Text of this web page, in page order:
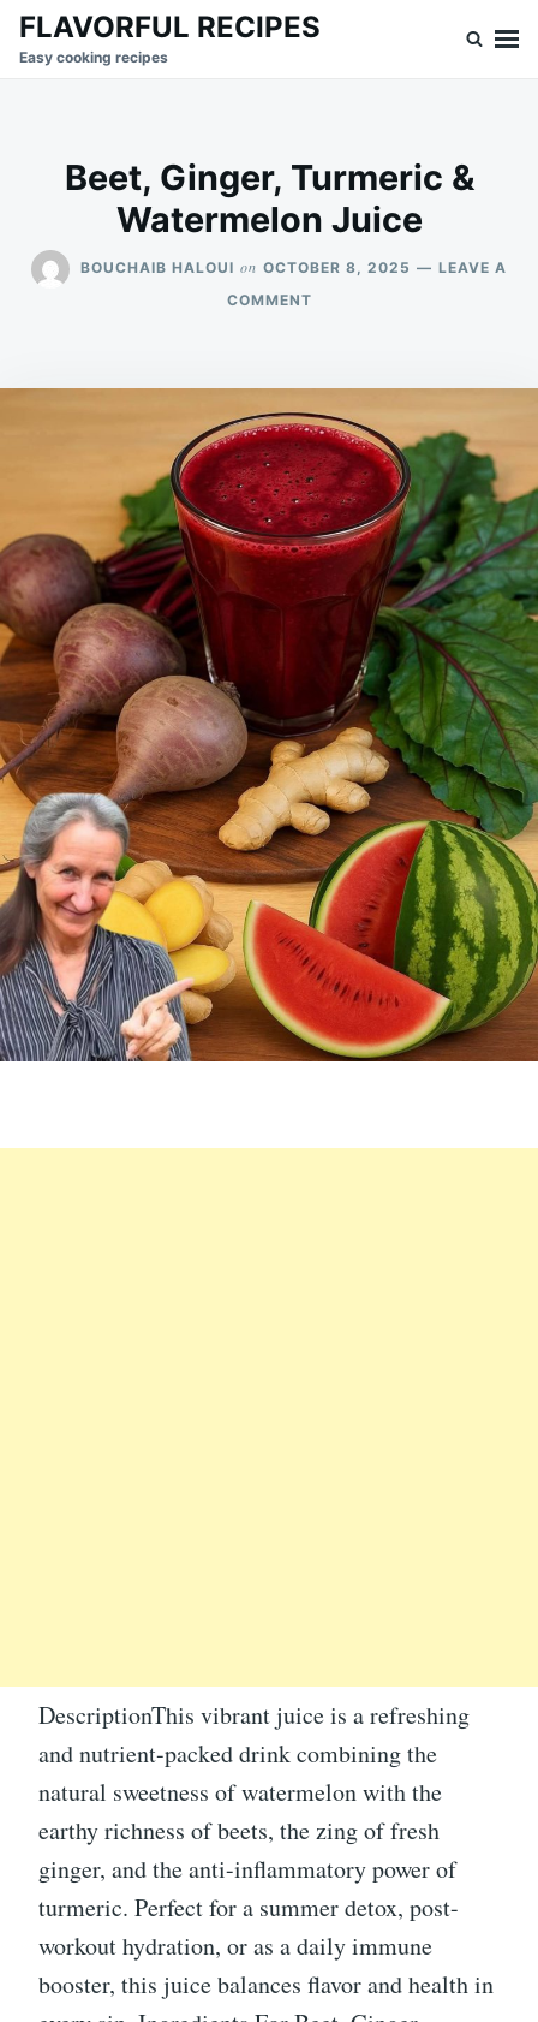
SkipSearch
for:
FLAVORFUL RECIPES
Easy cooking recipes
Beet, Ginger, Turmeric &
Watermelon Juice
BOUCHAIB HALOUI on OCTOBER 8, 2025
LEAVE A
COMMENTON
&
WATERMELON
JUICE
DescriptionThis vibrant juice is a refreshing
and nutrient-packed drink combining the
natural sweetness of watermelon with the
earthy richness of beets, the zing of fresh
ginger, and the anti-inflammatory power of
turmeric. Perfect for a summer detox, post-
workout hydration, or as a daily immune
booster, this juice balances flavor and health in